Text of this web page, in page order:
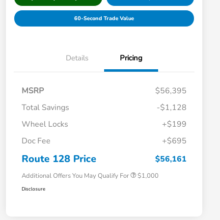
60-Second Trade Value
Details Pricing
MSRP
$56,395
Total Savings
-$1,128
Wheel Locks
+$199
Doc Fee
+$695
Route 128 Price $56,161
Additional Offers You May Qualify For
$500
Honda Military Appreciation Offer
$1,000
Disclosure